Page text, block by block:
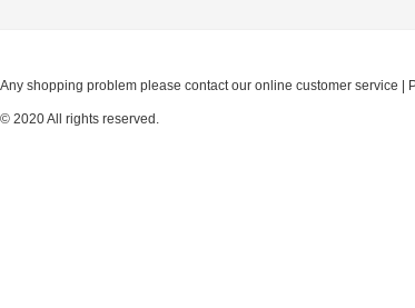
Any shopping problem please contact our online customer service |
© 2020 All rights reserved.